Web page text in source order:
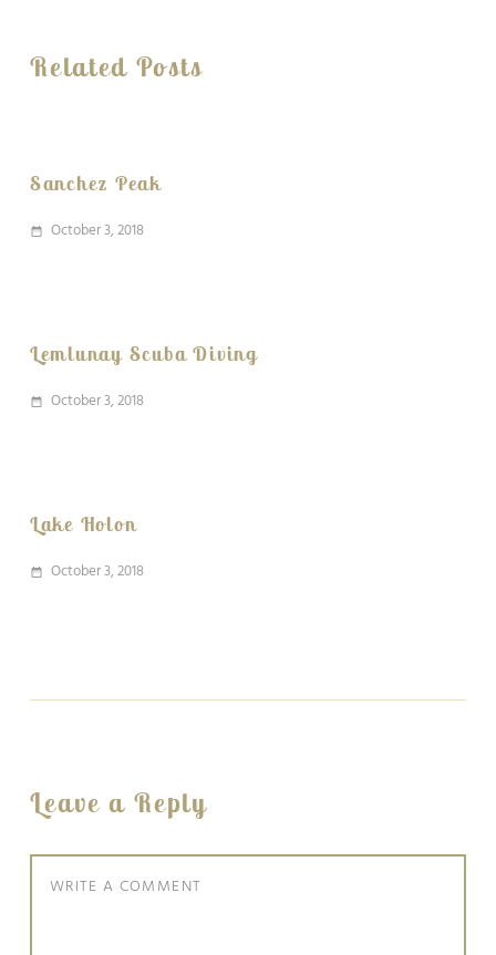
Related Posts
Sanchez Peak
date_range October 3, 2018
Lemlunay Scuba Diving
date_range October 3, 2018
Lake Holon
date_range October 3, 2018
Leave a Reply